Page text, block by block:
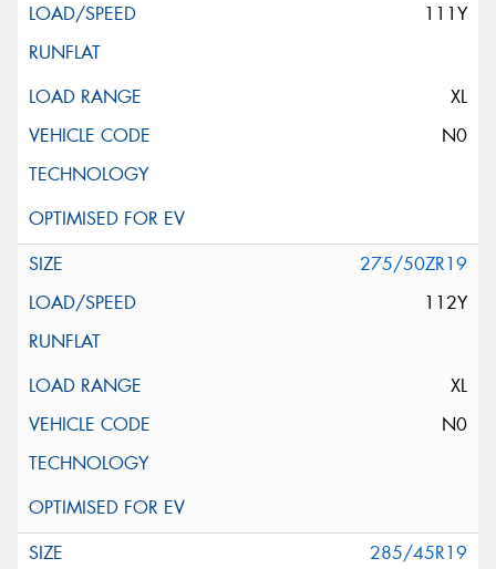
111Y
XL
N0
275/50ZR19
112Y
XL
N0
285/45R19